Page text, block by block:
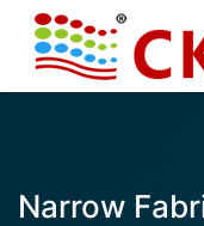
Narrow